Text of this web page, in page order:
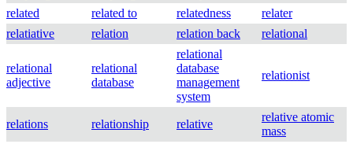
related
related to relatedness
relater
relatiative
relation relation back relational
relational
adjective
relational
database
relational
database
management
system
relationist
relations relationship relative
relative atomic
mass